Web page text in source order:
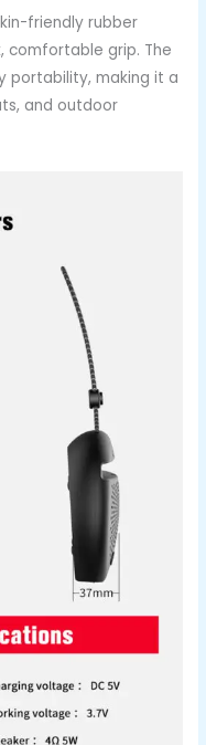
friendly rubber
comfortable grip. The
portability, making it a
and outdoor